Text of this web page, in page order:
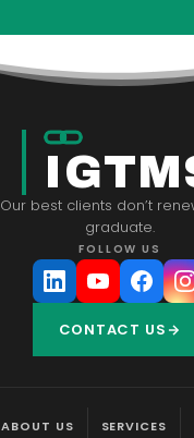
Our best clients don’t
graduate.
FOLLOW US
CONTACT US
ABOUT US SERVICES